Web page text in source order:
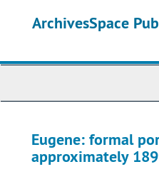
ArchivesSpace
Eugene: formal
approximately